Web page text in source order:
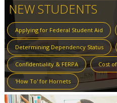
NEW STUDENTS
Applying for Federal Student Aid
Determining Dependency Status
Confidentiality & FERPA Cost
'How To' for Hornets